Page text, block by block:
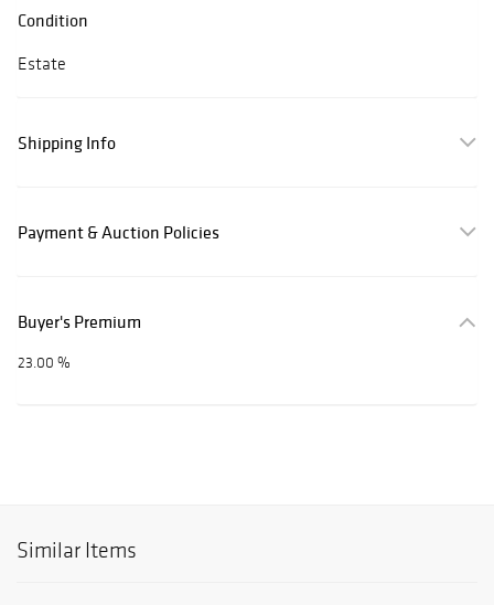
Condition
Estate
Shipping Info
Payment & Auction Policies
Buyer's Premium
23.00 %
Similar Items